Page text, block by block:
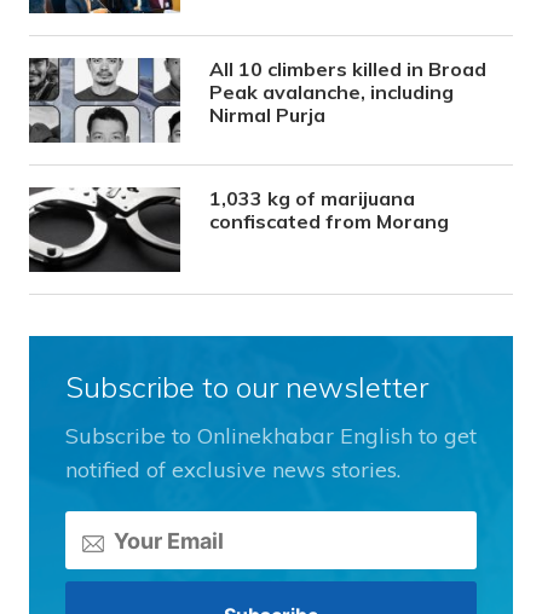
All 10 climbers killed in Broad
Peak avalanche, including
Nirmal Purja
1,033 kg of marijuana
confiscated from Morang
Subscribe to our newsletter
Subscribe to Onlinekhabar English to get
notified of exclusive news stories.